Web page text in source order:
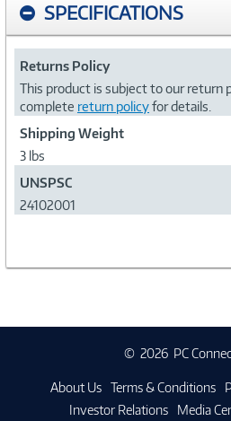
SPECIFICATIONS
Returns Policy
This product is subject to our return
complete return policyfor details.
Shipping Weight
3 lbs
UNSPSC
24102001
© 2026 PC
About Us Terms & Conditions
Investor Relations
Media